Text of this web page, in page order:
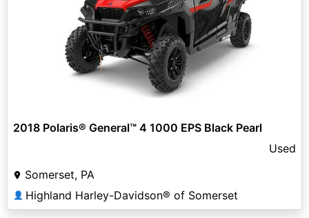
2018 Polaris® General™ 4 1000 EPS Black Pearl
Used
Somerset, PA
👤 Highland Harley-Davidson® of Somerset